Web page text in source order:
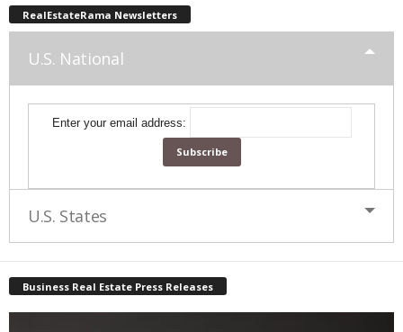
RealEstateRama Newsletters
U.S. National
Enter your email address:
U.S. States
Business Real Estate Press Releases